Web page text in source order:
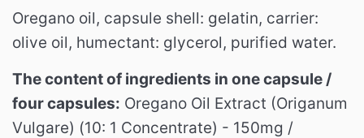
Oregano oil, capsule shell: gelatin, carrier:
olive oil, humectant: glycerol, purified water.
The content of ingredients in one capsule /
four capsules: Oregano Oil Extract (Origanum
Vulgare) (10: 1 Concentrate) - 150mg /